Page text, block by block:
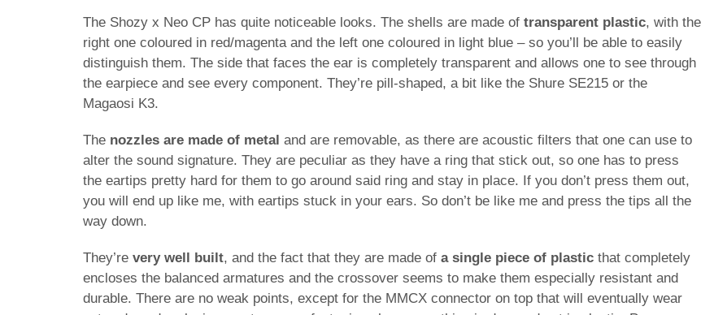
The Shozy x Neo CP has quite noticeable looks. The shells are made of transparent plastic, with the
right one coloured in red/magenta and the left one coloured in light blue – so you’ll be able to easily
distinguish them. The side that faces the ear is completely transparent and allows one to see through
the earpiece and see every component. They’re pill-shaped, a bit like the Shure SE215 or the
Magaosi K3.
The nozzles are made of metal and are removable, as there are acoustic filters that one can use to
alter the sound signature. They are peculiar as they have a ring that stick out, so one has to press
the eartips pretty hard for them to go around said ring and stay in place. If you don’t press them out,
you will end up like me, with eartips stuck in your ears. So don’t be like me and press the tips all the
way down.
They’re very well built, and the fact that they are made of a single piece of plastic that completely
encloses the balanced armatures and the crossover seems to make them especially resistant and
durable. There are no weak points, except for the MMCX connector on top that will eventually wear